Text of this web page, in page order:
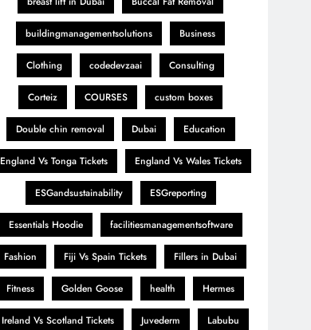
buildingmanagementsolutions Business
Clothing codedevzaai Consulting
Corteiz COURSES custom boxes
Double chin removal Dubai Education
England Vs Tonga Tickets England Vs Wales Tickets
ESGandsustainability ESGreporting
Essentials Hoodie facilitiesmanagementsoftware
Fashion Fiji Vs Spain Tickets Fillers in Dubai
Fitness Golden Goose health Hermes
Ireland Vs Scotland Tickets Juvederm Labubu